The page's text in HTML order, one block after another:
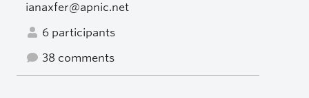
ianaxfer@apnic.net
6 participants
38 comments